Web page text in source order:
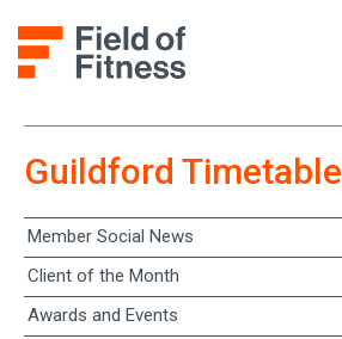
Guildford Timetable
Member Social News
Client of the Month
Awards and Events